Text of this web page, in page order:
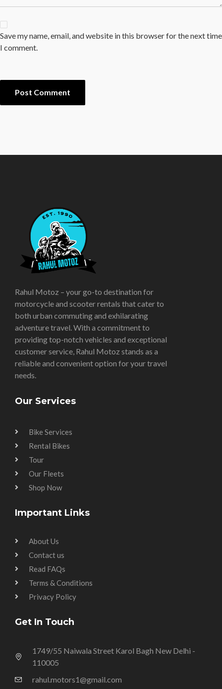
Save my name, email, and website in this browser for the next time
I comment.
Rahul Motoz – your go-to destination for
motorcycle and scooter rentals that cater to
both urban commuting and exhilarating
adventure travel. With a commitment to
providing top-notch vehicles and exceptional
customer service, Rahul Motoz stands as a
reliable and convenient option for your travel
needs.
Our Services
Bike Services
Rental Bikes
Tour
Our Fleets
Shop Now
Important Links
About Us
Contact us
Read FAQs
Terms & Conditions
Privacy Policy
Get In Touch
1749/55 Naiwala Street Karol Bagh New Delhi -
110005
rahul.motors1@gmail.com